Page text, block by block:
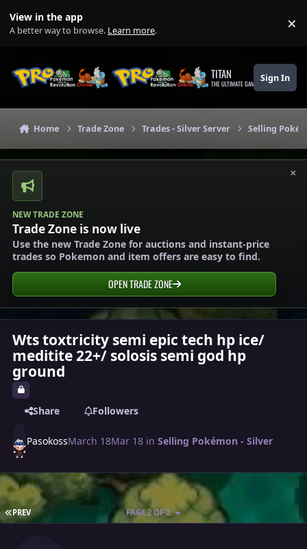
View in the app
A better way to browse. Learn more. ×
TITAN
THE ULTIMATE GAMING THEME
Sign In
Home Trade Zone Trades - Silver Server Selling
×
NEW TRADE ZONE
Trade Zone is now live
Use the new Trade Zone for auctions and instant-price
trades so Pokemon and item offers are easy to find.
OPEN TRADE ZONE
Wts toxtricity semi epic tech hp ice/
meditite 22+/ solosis semi god hp
ground
Share Followers
PasokossMarch 18Mar 18 inSelling Pokémon - Silver
FIRST PAGE
PREV PAGE 2 OF 2